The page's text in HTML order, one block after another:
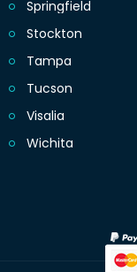
Springfield
Stockton
Tampa
Tucson
Visalia
Wichita